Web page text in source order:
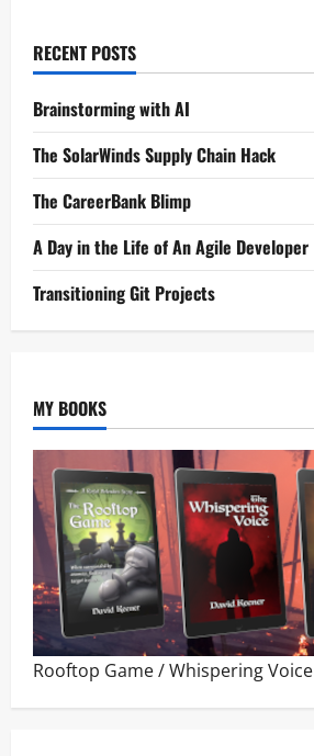
RECENT POSTS
Brainstorming with AI
The SolarWinds Supply Chain Hack
The CareerBank Blimp
A Day in the Life of An Agile Developer
Transitioning Git Projects
MY BOOKS
Rooftop Game/Whispering Voice